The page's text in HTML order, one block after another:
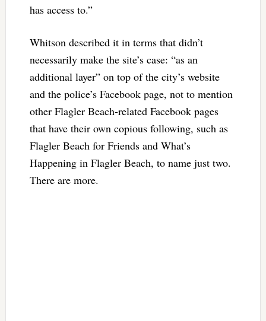
has access to.”
Whitson described it in terms that didn’t
necessarily make the site’s case: “as an
additional layer” on top of the city’s website
and the police’s Facebook page, not to mention
other Flagler Beach-related Facebook pages
that have their own copious following, such as
Flagler Beach for Friends and What’s
Happening in Flagler Beach, to name just two.
There are more.